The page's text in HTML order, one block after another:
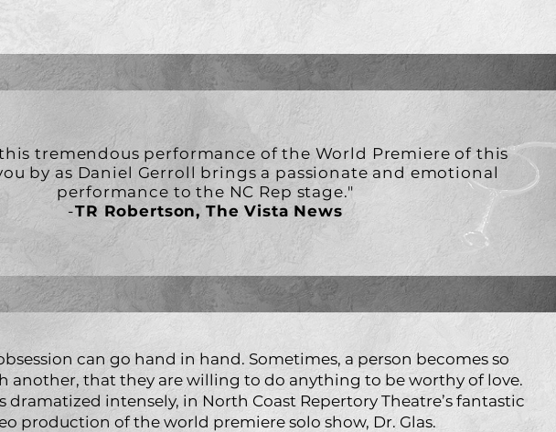
tremendous performance of the World Premiere of this
by as Daniel Gerroll brings a passionate and emotional
performance to the NC Rep stage."
-TR Robertson, The Vista News
can go hand in hand. Sometimes, a person becomes so
another, that they are willing to do anything to be worthy of love.
dramatized intensely, in North Coast Repertory Theatre’s fantastic
production of the world premiere solo show, Dr. Glas.